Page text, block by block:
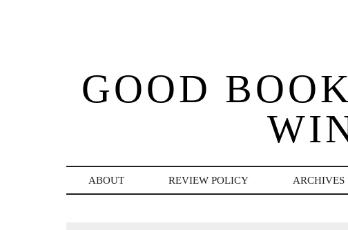
GOOD
ABOUT REVIEW POLICY ARCHIVES